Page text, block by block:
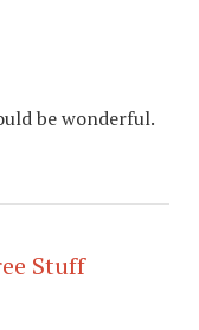
be wonderful.
Stuff